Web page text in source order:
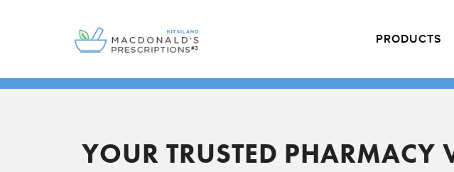
PRODUCTS
YOUR TRUSTED